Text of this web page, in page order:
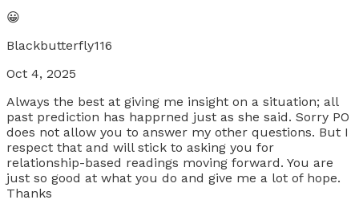
😀
Blackbutterfly116
Oct 4, 2025
Always the best at giving me insight on a situation; all
past prediction has happrned just as she said. Sorry PO
does not allow you to answer my other questions. But I
respect that and will stick to asking you for
relationship-based readings moving forward. You are
just so good at what you do and give me a lot of hope.
Thanks